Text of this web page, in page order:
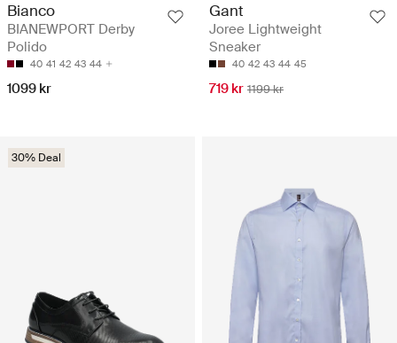
Bianco
BIANEWPORT Derby
Polido
40 41 42 43 44
1099 kr
Gant
Joree Lightweight
Sneaker
40 42 43 44 45
719 kr 1199 kr
30% Deal